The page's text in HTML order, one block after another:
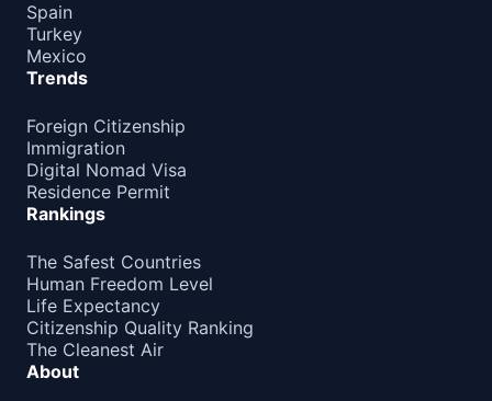
Spain
Turkey
Mexico
Trends
Foreign Citizenship
Immigration
Digital Nomad Visa
Residence Permit
Rankings
The Safest Countries
Human Freedom Level
Life Expectancy
Citizenship Quality Ranking
The Cleanest Air
About